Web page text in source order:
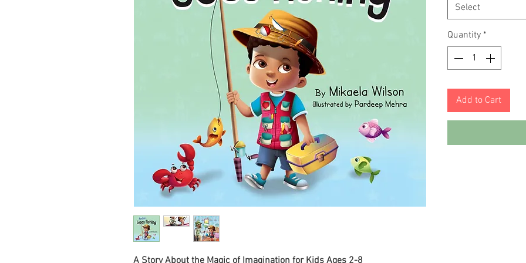
Select
Quantity *
Add to Cart